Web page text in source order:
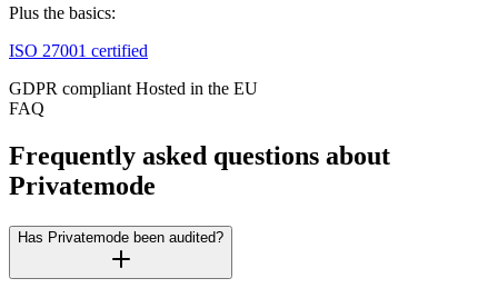
Plus the basics:
ISO 27001 certified
GDPR compliant Hosted in the EU
FAQ
Frequently asked questions about
Privatemode
Has Privatemode been audited?